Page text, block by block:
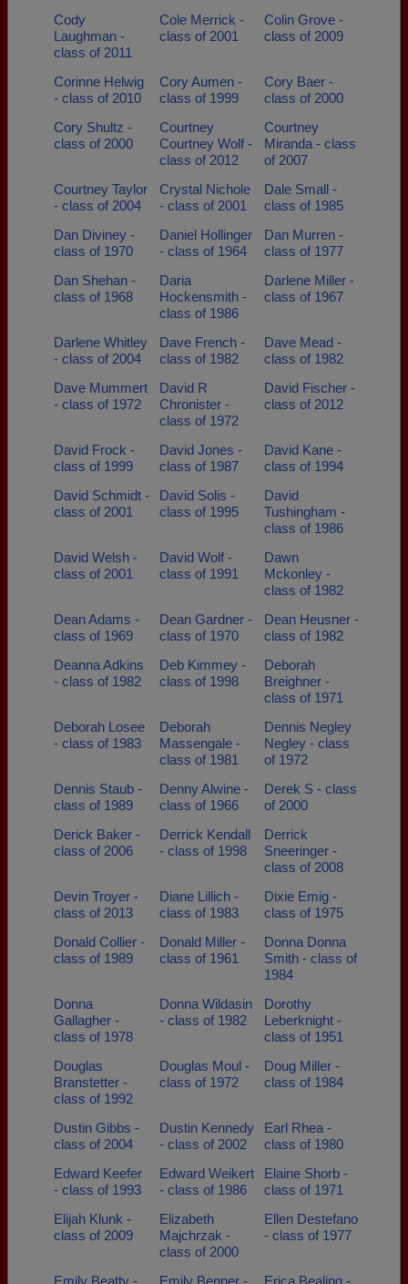
Cody
Laughman -
class of 2011
Cole Merrick -
class of 2001
Colin Grove -
class of 2009
Corinne Helwig
- class of 2010
Cory Aumen -
class of 1999
Cory Baer -
class of 2000
Cory Shultz -
class of 2000
Courtney
Courtney Wolf -
class of 2012
Courtney
Miranda - class
of 2007
Courtney Taylor
- class of 2004
Crystal Nichole
- class of 2001
Dale Small -
class of 1985
Dan Diviney -
class of 1970
Daniel Hollinger
- class of 1964
Dan Murren -
class of 1977
Dan Shehan -
class of 1968
Daria
Hockensmith -
class of 1986
Darlene Miller -
class of 1967
Darlene Whitley
- class of 2004
Dave French -
class of 1982
Dave Mead -
class of 1982
Dave Mummert
- class of 1972
David R
Chronister -
class of 1972
David Fischer -
class of 2012
David Frock -
class of 1999
David Jones -
class of 1987
David Kane -
class of 1994
David Schmidt -
class of 2001
David Solis -
class of 1995
David
Tushingham -
class of 1986
David Welsh -
class of 2001
David Wolf -
class of 1991
Dawn
Mckonley -
class of 1982
Dean Adams -
class of 1969
Dean Gardner -
class of 1970
Dean Heusner -
class of 1982
Deanna Adkins
- class of 1982
Deb Kimmey -
class of 1998
Deborah
Breighner -
class of 1971
Deborah Losee
- class of 1983
Deborah
Massengale -
class of 1981
Dennis Negley
Negley - class
of 1972
Dennis Staub -
class of 1989
Denny Alwine -
class of 1966
Derek S - class
of 2000
Derick Baker -
class of 2006
Derrick Kendall
- class of 1998
Derrick
Sneeringer -
class of 2008
Devin Troyer -
class of 2013
Diane Lillich -
class of 1983
Dixie Emig -
class of 1975
Donald Collier -
class of 1989
Donald Miller -
class of 1961
Donna Donna
Smith - class of
1984
Donna
Gallagher -
class of 1978
Donna Wildasin
- class of 1982
Dorothy
Leberknight -
class of 1951
Douglas
Branstetter -
class of 1992
Douglas Moul -
class of 1972
Doug Miller -
class of 1984
Dustin Gibbs -
class of 2004
Dustin Kennedy
- class of 2002
Earl Rhea -
class of 1980
Edward Keefer
- class of 1993
Edward Weikert
- class of 1986
Elaine Shorb -
class of 1971
Elijah Klunk -
class of 2009
Elizabeth
Majchrzak -
class of 2000
Ellen Destefano
- class of 1977
Emily Beatty -
Emily Benner -
Erica Bealing -